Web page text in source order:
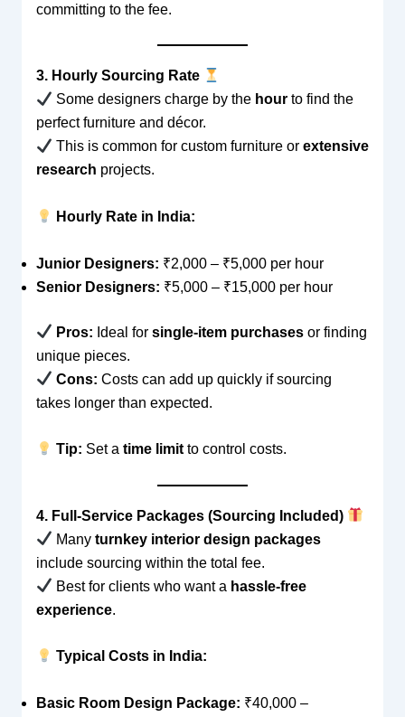
committing to the fee.
3. Hourly Sourcing Rate
Some designers charge by the hourto find the
perfect furniture and décor.
This is common for custom furniture or extensive
research projects.
Hourly Rate in India:
Junior Designers: ₹2,000 – ₹5,000 per hour
Senior Designers: ₹5,000 – ₹15,000 per hour
Pros: Ideal for single-item purchasesor finding
unique pieces.
Cons: Costs can add up quickly if sourcing
takes longer than expected.
Tip: Set a time limitto control costs.
4. Full-Service Packages (Sourcing Included)
Many turnkey interior design packages
include sourcing within the total fee.
Best for clients who want a hassle-free
experience.
Typical Costs in India:
Basic Room Design Package: ₹40,000 –